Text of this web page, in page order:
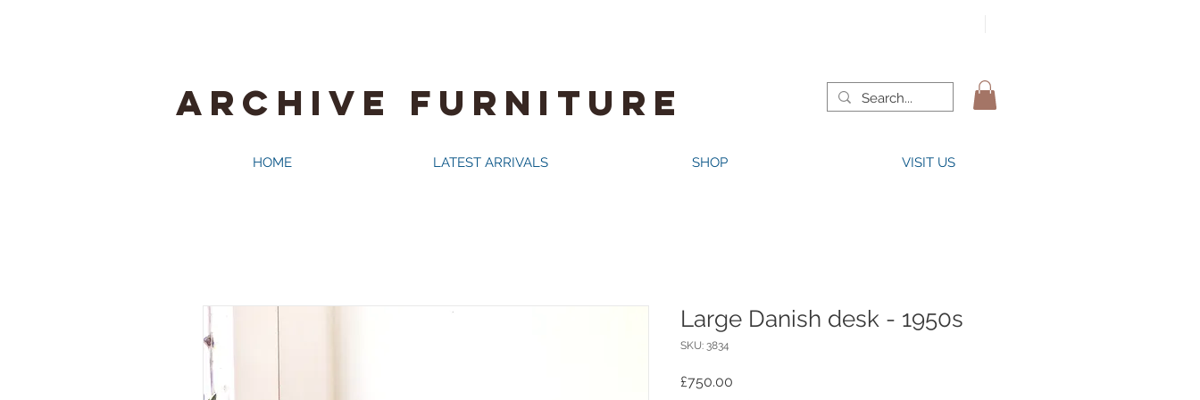
ARCHIVE FURNITURE
HOME LATEST ARRIVALS SHOP VISIT US
Large Danish desk - 1950s
SKU: 3834
£750.00